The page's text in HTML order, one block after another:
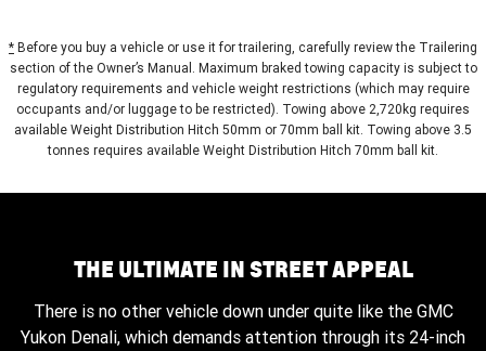
* Before you buy a vehicle or use it for trailering, carefully review the Trailering
section of the Owner’s Manual. Maximum braked towing capacity is subject to
regulatory requirements and vehicle weight restrictions (which may require
occupants and/or luggage to be restricted). Towing above 2,720kg requires
available Weight Distribution Hitch 50mm or 70mm ball kit. Towing above 3.5
tonnes requires available Weight Distribution Hitch 70mm ball kit.
THE ULTIMATE IN STREET APPEAL
There is no other vehicle down under quite like the GMC
Yukon Denali, which demands attention through its 24-inch